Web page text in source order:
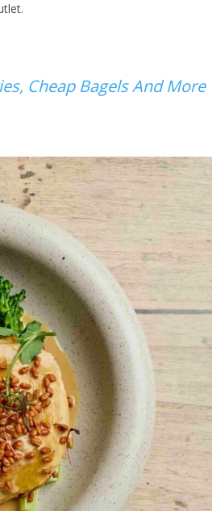
Cheap Bagels And More